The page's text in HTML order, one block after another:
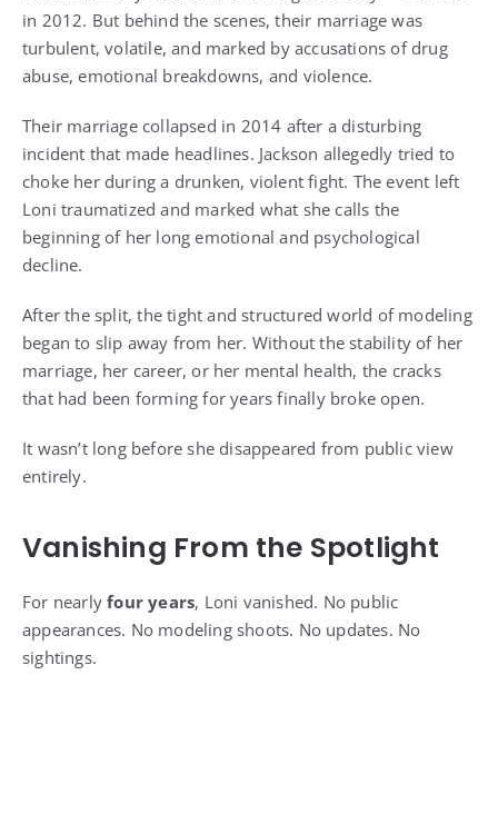
in 2012. But behind the scenes, their marriage was
turbulent, volatile, and marked by accusations of drug
abuse, emotional breakdowns, and violence.
Their marriage collapsed in 2014 after a disturbing
incident that made headlines. Jackson allegedly tried to
choke her during a drunken, violent fight. The event left
Loni traumatized and marked what she calls the
beginning of her long emotional and psychological
decline.
After the split, the tight and structured world of modeling
began to slip away from her. Without the stability of her
marriage, her career, or her mental health, the cracks
that had been forming for years finally broke open.
It wasn’t long before she disappeared from public view
entirely.
Vanishing From the Spotlight
For nearlyfour years, Loni vanished. No public
appearances. No modeling shoots. No updates. No
sightings.